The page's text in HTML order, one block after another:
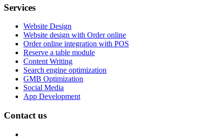
Services
Website Design
Website design with Order online
Order online integration with POS
Reserve a table module
Content Writing
Search engine optimization
GMB Optimization
Social Media
App Development
Contact us